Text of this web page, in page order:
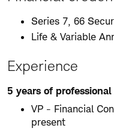
Series 7, 66
Life & Variable
Experience
5 years of professional
VP - Financial
present